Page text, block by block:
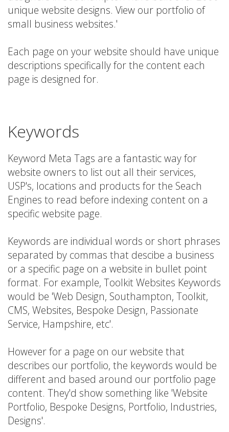
unique website designs. View our portfolio of
small business websites.'
Each page on your website should have unique
descriptions specifically for the content each
page is designed for.
Keywords
Keyword Meta Tags are a fantastic way for
website owners to list out all their services,
USP's, locations and products for the Seach
Engines to read before indexing content on a
specific website page.
Keywords are individual words or short phrases
separated by commas that descibe a business
or a specific page on a website in bullet point
format. For example, Toolkit Websites Keywords
would be 'Web Design, Southampton, Toolkit,
CMS, Websites, Bespoke Design, Passionate
Service, Hampshire, etc'.
However for a page on our website that
describes our portfolio, the keywords would be
different and based around our portfolio page
content. They'd show something like 'Website
Portfolio, Bespoke Designs, Portfolio, Industries,
Designs'.